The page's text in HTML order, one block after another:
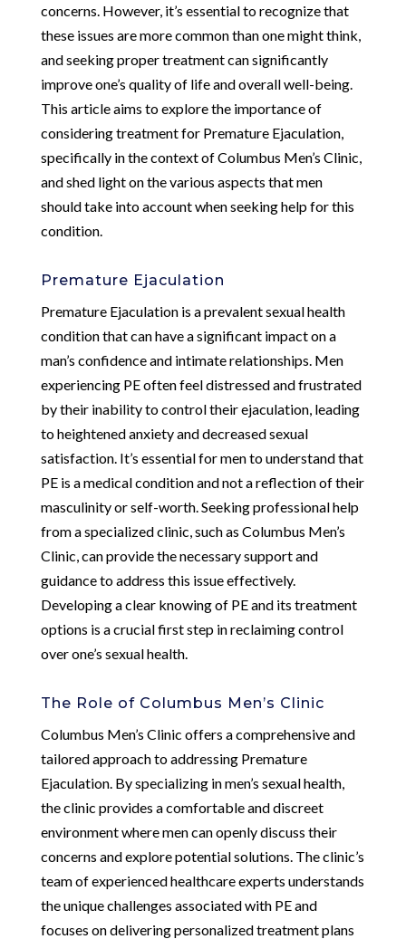
concerns. However, it’s essential to recognize that
these issues are more common than one might think,
and seeking proper treatment can significantly
improve one’s quality of life and overall well-being.
This article aims to explore the importance of
considering treatment for Premature Ejaculation,
specifically in the context of Columbus Men’s Clinic,
and shed light on the various aspects that men
should take into account when seeking help for this
condition.
Premature Ejaculation
Premature Ejaculation is a prevalent sexual health
condition that can have a significant impact on a
man’s confidence and intimate relationships. Men
experiencing PE often feel distressed and frustrated
by their inability to control their ejaculation, leading
to heightened anxiety and decreased sexual
satisfaction. It’s essential for men to understand that
PE is a medical condition and not a reflection of their
masculinity or self-worth. Seeking professional help
from a specialized clinic, such as Columbus Men’s
Clinic, can provide the necessary support and
guidance to address this issue effectively.
Developing a clear knowing of PE and its treatment
options is a crucial first step in reclaiming control
over one’s sexual health.
The Role of Columbus Men’s Clinic
Columbus Men’s Clinic offers a comprehensive and
tailored approach to addressing Premature
Ejaculation. By specializing in men’s sexual health,
the clinic provides a comfortable and discreet
environment where men can openly discuss their
concerns and explore potential solutions. The clinic’s
team of experienced healthcare experts understands
the unique challenges associated with PE and
focuses on delivering personalized treatment plans